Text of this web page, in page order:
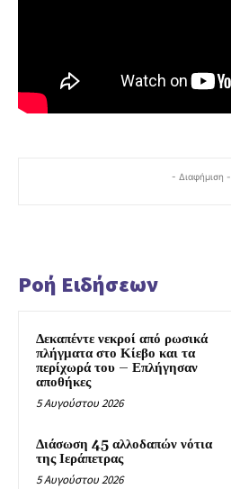
- Διαφήμιση -
Ροή Ειδήσεων
Δεκαπέντε νεκροί από ρωσικά
πλήγματα στο Κίεβο και τα
περίχωρά του – Επλήγησαν
αποθήκες
5 Αυγούστου 2026
Διάσωση 45 αλλοδαπών νότια
της Ιεράπετρας
5 Αυγούστου 2026